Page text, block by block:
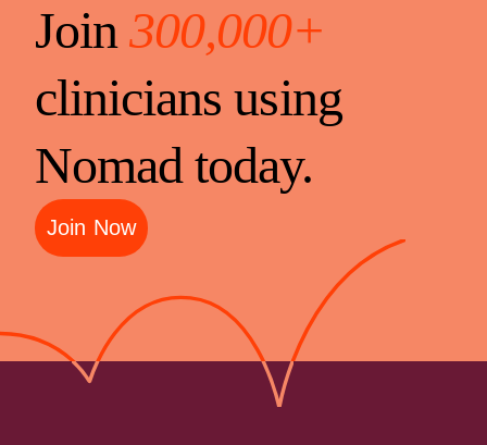
Join 300,000+
clinicians using
Nomad today.
Join Now